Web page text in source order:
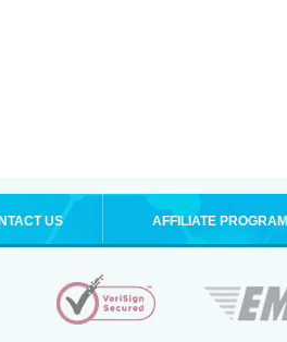
US AFFILIATE PROGRAM